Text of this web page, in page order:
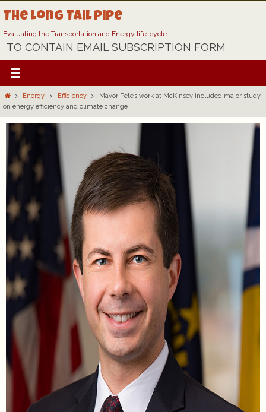
to
content
The Long Tail Pipe
Evaluating the Transportation and Energy life-cycle
TO CONTAIN EMAIL SUBSCRIPTION FORM
HomeEnergy Efficiency
Mayor Pete’s work at McKinsey included major study
on energy efficiency and climate change